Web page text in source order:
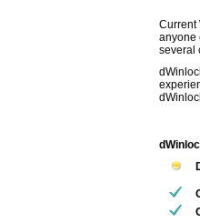
Current
anyone
several